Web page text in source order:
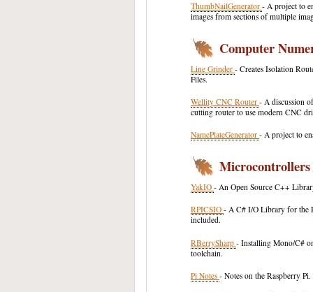
ThumbNailGenerator - A project to
images from sections of multiple
Computer
Line Grinder - Creates Isolation
Files.
Wellity CNC Router - A discussion
cutting router to use modern CNC
NamePlateGenerator - A project to
Microcontrollers
YakIO - An Open Source C++
RPICSIO - A C# I/O Library for the
included.
RBerrySharp - Installing Mono/C#
toolchain.
Pi Notes - Notes on the Raspberry Pi.